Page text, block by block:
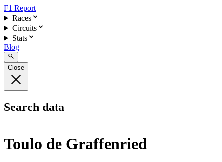
F1 Report
Races
Circuits
Stats
Blog
Close
Search data
Toulo de Graffenried